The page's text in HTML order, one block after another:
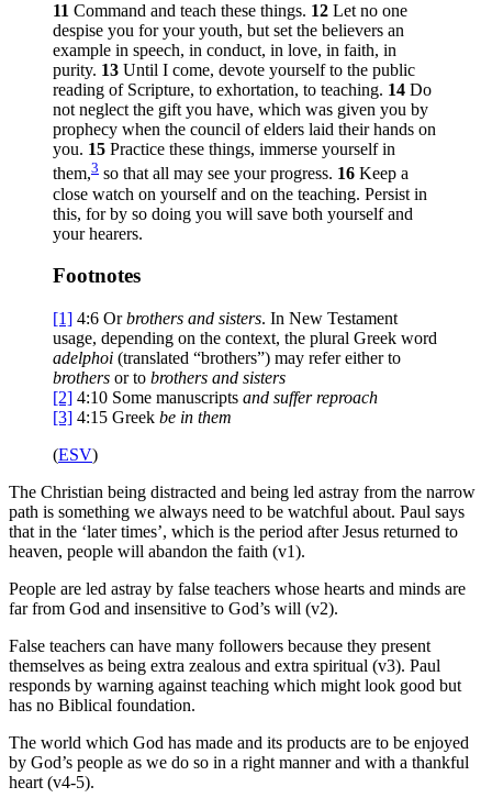
11 Command and teach these things. 12 Let no one
despise you for your youth, but set the believers an
example in speech, in conduct, in love, in faith, in
purity. 13 Until I come, devote yourself to the public
reading of Scripture, to exhortation, to teaching. 14 Do
not neglect the gift you have, which was given you by
prophecy when the council of elders laid their hands on
you. 15 Practice these things, immerse yourself in
them,3 so that all may see your progress. 16 Keep a
close watch on yourself and on the teaching. Persist in
this, for by so doing you will save both yourself and
your hearers.
Footnotes
[1] 4:6 Orbrothers and sisters. In New Testament
usage, depending on the context, the plural Greek word
adelphoi (translated “brothers”) may refer either to
brothers or to brothers and sisters
[2] 4:10 Some manuscripts and suffer reproach
[3] 4:15 Greek be in them
(ESV)
The Christian being distracted and being led astray from the narrow
path is something we always need to be watchful about. Paul says
that in the ‘later times’, which is the period after Jesus returned to
heaven, people will abandon the faith (v1).
People are led astray by false teachers whose hearts and minds are
far from God and insensitive to God’s will (v2).
False teachers can have many followers because they present
themselves as being extra zealous and extra spiritual (v3). Paul
responds by warning against teaching which might look good but
has no Biblical foundation.
The world which God has made and its products are to be enjoyed
by God’s people as we do so in a right manner and with a thankful
heart (v4-5).